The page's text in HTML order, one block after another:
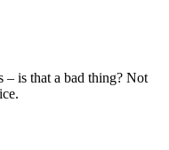
– is that a bad thing? Not